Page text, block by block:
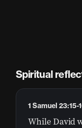
Spiritual
While David
1 Samuel 23:15-